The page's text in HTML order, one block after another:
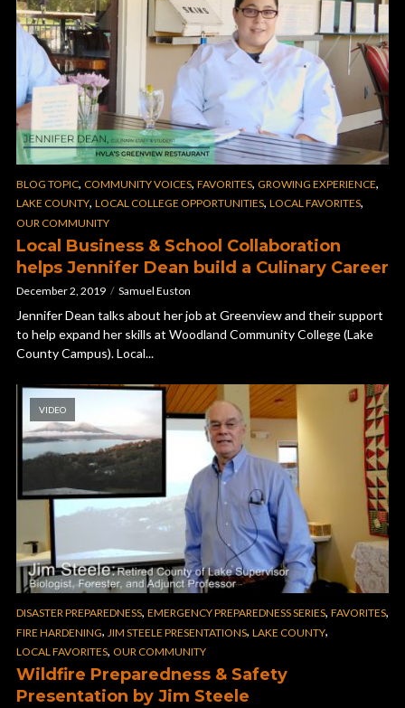
BLOG TOPIC, COMMUNITY VOICES, FAVORITES, GROWING EXPERIENCE,
LAKE COUNTY, LOCAL COLLEGE OPPORTUNITIES, LOCAL FAVORITES,
OUR COMMUNITY
Local Business & School Collaboration
helps Jennifer Dean build a Culinary Career
December 2, 2019 Samuel Euston
Jennifer Dean talks about her job at Greenview and their support
to help expand her skills at Woodland Community College (Lake
County Campus). Local...
VIDEO
DISASTER PREPAREDNESS, EMERGENCY PREPAREDNESS SERIES, FAVORITES,
FIRE HARDENING, JIM STEELE PRESENTATIONS, LAKE COUNTY,
LOCAL FAVORITES, OUR COMMUNITY
Wildfire Preparedness & Safety
Presentation by Jim Steele